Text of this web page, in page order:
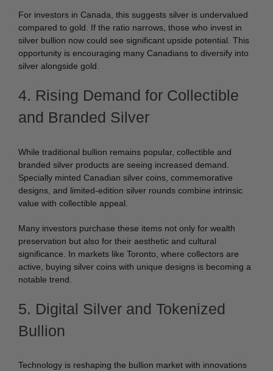
For investors in Canada, this suggests silver is undervalued
compared to gold. If the ratio narrows, those who invest in
silver bullion now could see significant upside potential. This
opportunity is encouraging many Canadians to diversify into
silver alongside gold.
4. Rising Demand for Collectible
and Branded Silver
While traditional bullion remains popular, collectible and
branded silver products are seeing increased demand.
Specially minted Canadian silver coins, commemorative
designs, and limited-edition silver rounds combine intrinsic
value with collectible appeal.
Many investors purchase these items not only for wealth
preservation but also for their aesthetic and cultural
significance. In markets like Toronto, where collectors are
active, buying silver coins with unique designs is becoming a
notable trend.
5. Digital Silver and Tokenized
Bullion
Technology is reshaping the bullion market with innovations